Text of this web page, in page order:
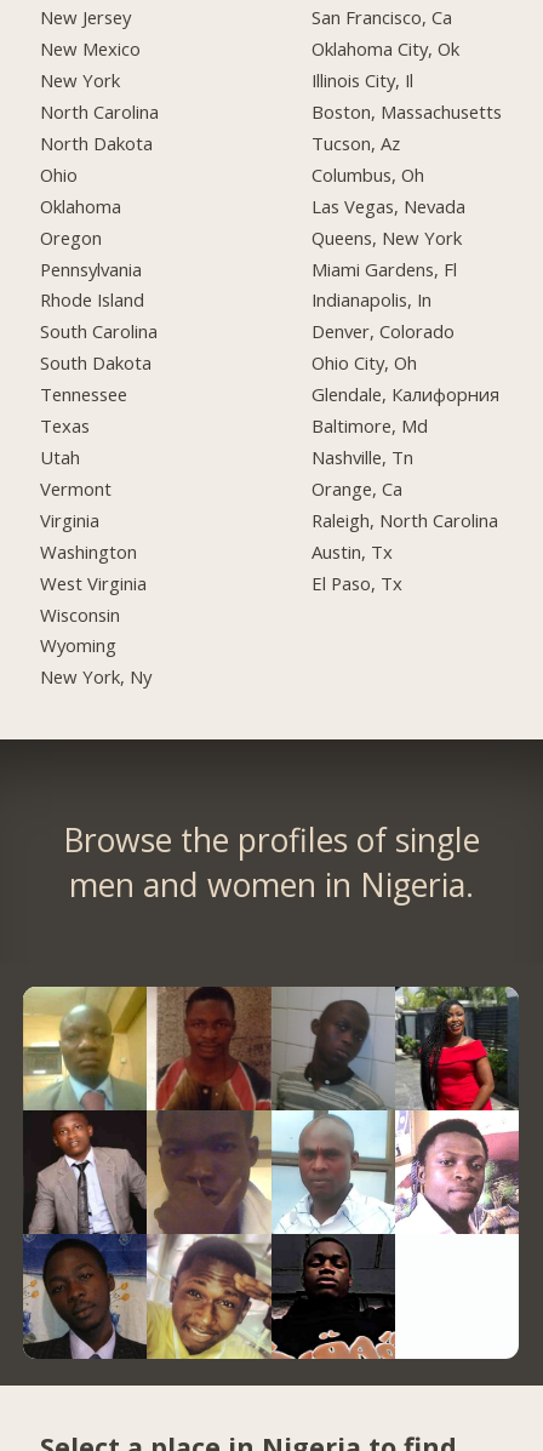
New Jersey
New Mexico
New York
North Carolina
North Dakota
Ohio
Oklahoma
Oregon
Pennsylvania
Rhode Island
South Carolina
South Dakota
Tennessee
Texas
Utah
Vermont
Virginia
Washington
West Virginia
Wisconsin
Wyoming
New York, Ny
San Francisco, Ca
Oklahoma City, Ok
Illinois City, Il
Boston, Massachusetts
Tucson, Az
Columbus, Oh
Las Vegas, Nevada
Queens, New York
Miami Gardens, Fl
Indianapolis, In
Denver, Colorado
Ohio City, Oh
Glendale, Калифорния
Baltimore, Md
Nashville, Tn
Orange, Ca
Raleigh, North Carolina
Austin, Tx
El Paso, Tx
Browse the profiles of single
men and women in Nigeria.